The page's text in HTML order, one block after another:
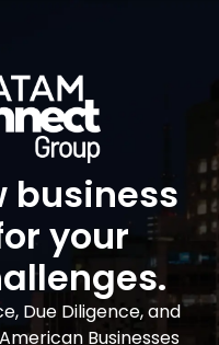
business
your
Due Diligence, and
Businesses